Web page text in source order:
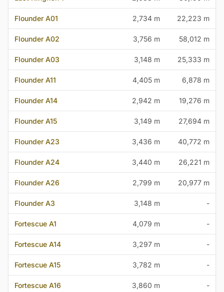
Flounder A01 2,734 m 22,223 m
Flounder A02 3,756 m 58,012 m
Flounder A03 3,148 m 25,333 m
Flounder A11 4,405 m 6,878 m
Flounder A14 2,942 m 19,276 m
Flounder A15 3,149 m 27,694 m
Flounder A23 3,436 m 40,772 m
Flounder A24 3,440 m 26,221 m
Flounder A26 2,799 m 20,977 m
Flounder A3 3,148 m -
Fortescue A1 4,079 m -
Fortescue A14 3,297 m -
Fortescue A15 3,782 m -
Fortescue A16 3,860 m -